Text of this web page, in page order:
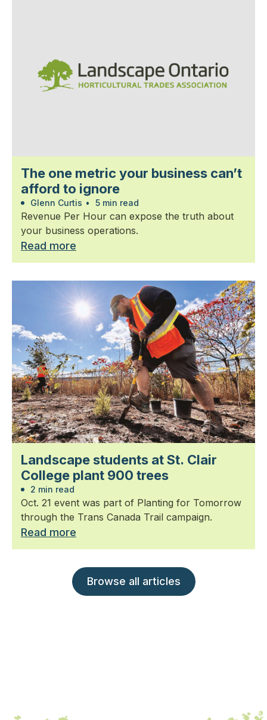
The one metric your business can’t
afford to ignore
Glenn Curtis • 5 min read
Revenue Per Hour can expose the truth about
your business operations.
Read more
Landscape students at St. Clair
College plant 900 trees
2 min read
Oct. 21 event was part of Planting for Tomorrow
through the Trans Canada Trail campaign.
Read more
Browse all articles